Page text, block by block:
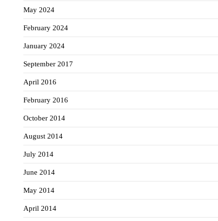
May 2024
February 2024
January 2024
September 2017
April 2016
February 2016
October 2014
August 2014
July 2014
June 2014
May 2014
April 2014